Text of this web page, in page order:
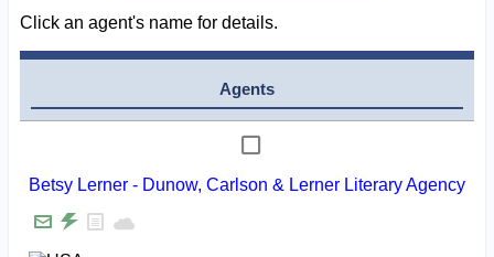
Click an agent's name for details.
Agents
Betsy Lerner - Dunow, Carlson & Lerner Literary Agency